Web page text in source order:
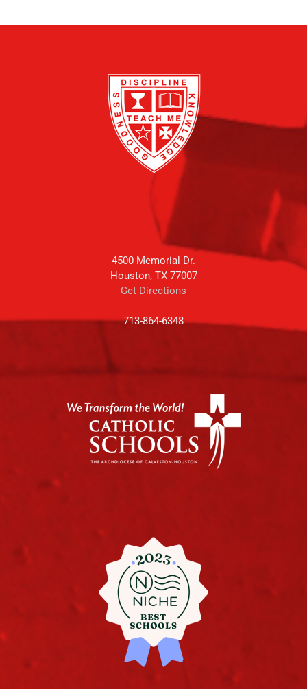
4500 Memorial Dr.
Houston, TX 77007
Get Directions
713-864-6348